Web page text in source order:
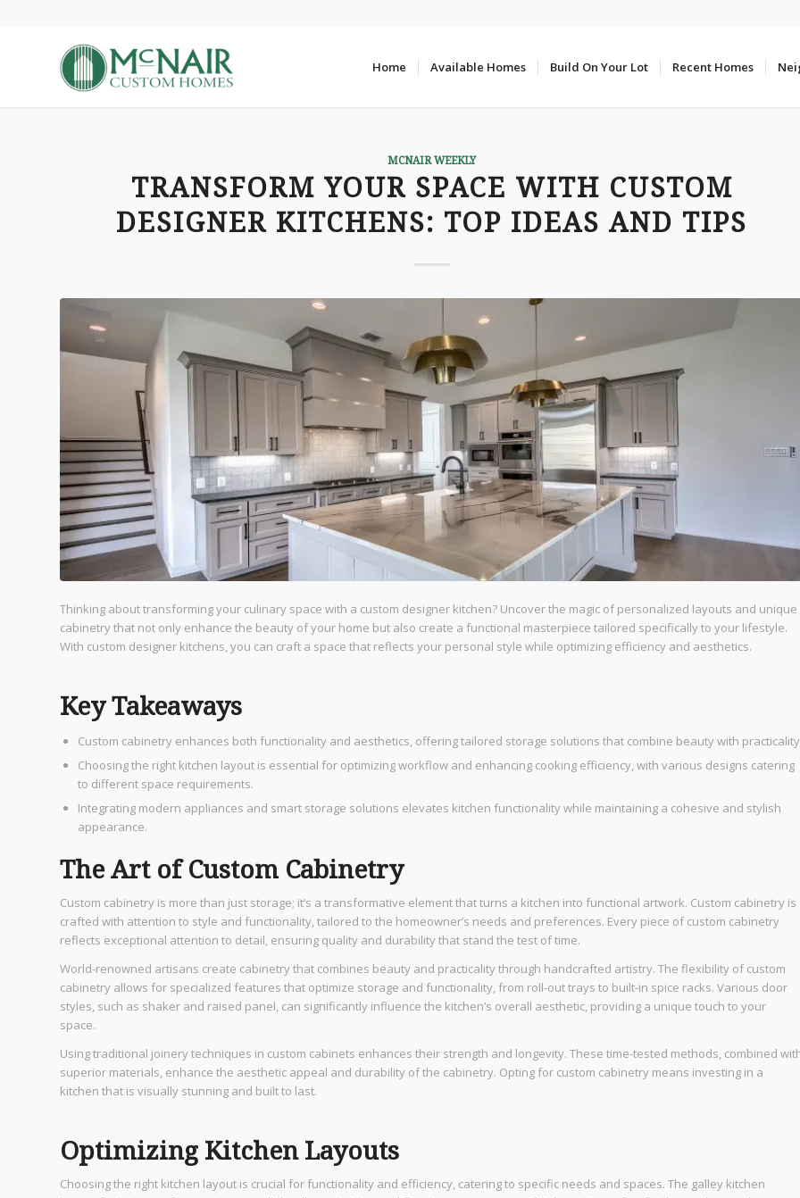
Home Available Homes Build On Your Lot Recent Homes
MCNAIR WEEKLY
TRANSFORM YOUR SPACE WITH CUSTOM
DESIGNER KITCHENS: TOP IDEAS AND TIPS
Thinking about transforming your culinary space with a custom designer kitchen? Uncover the magic of personalized layouts and unique
cabinetry that not only enhance the beauty of your home but also create a functional masterpiece tailored specifically to your lifestyle.
With custom designer kitchens, you can craft a space that reflects your personal style while optimizing efficiency and aesthetics.
Key Takeaways
Custom cabinetry enhances both functionality and aesthetics, offering tailored storage solutions that combine beauty with
Choosing the right kitchen layout is essential for optimizing workflow and enhancing cooking efficiency, with various designs catering
to different space requirements.
Integrating modern appliances and smart storage solutions elevates kitchen functionality while maintaining a cohesive and stylish
appearance.
The Art of Custom Cabinetry
Custom cabinetry is more than just storage; it’s a transformative element that turns a kitchen into functional artwork. Custom cabinetry is
crafted with attention to style and functionality, tailored to the homeowner’s needs and preferences. Every piece of custom cabinetry
reflects exceptional attention to detail, ensuring quality and durability that stand the test of time.
World-renowned artisans create cabinetry that combines beauty and practicality through handcrafted artistry. The flexibility of custom
cabinetry allows for specialized features that optimize storage and functionality, from roll-out trays to built-in spice racks. Various door
styles, such as shaker and raised panel, can significantly influence the kitchen’s overall aesthetic, providing a unique touch to your
space.
Using traditional joinery techniques in custom cabinets enhances their strength and longevity. These time-tested methods, combined
superior materials, enhance the aesthetic appeal and durability of the cabinetry. Opting for custom cabinetry means investing in a
kitchen that is visually stunning and built to last.
Optimizing Kitchen Layouts
Choosing the right kitchen layout is crucial for functionality and efficiency, catering to specific needs and spaces. The galley kitchen